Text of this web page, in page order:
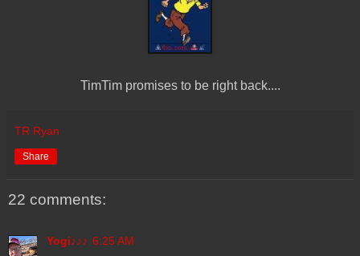
TimTim promises to be right back....
TR Ryan
Share
22 comments:
Yogi♪♪♪ 6:25 AM